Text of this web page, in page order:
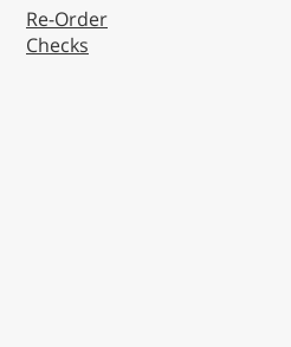
Re-Order
Checks